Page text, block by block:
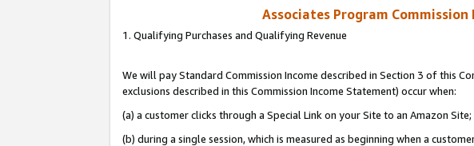
Associates Program
1. Qualifying Purchases and Qualifying Revenue
We will pay Standard Commission Income described in Section 3 of this
exclusions described in this Commission Income Statement) occur when:
(a) a customer clicks through a Special Link on your Site to an Amazon Site;
(b) during a single session, which is measured as beginning when a